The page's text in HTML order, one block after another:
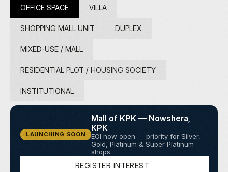
IN T
OFFICE SPACE VILLA
SHOPPING MALL UNIT DUPLEX
MIXED-USE / MALL
RESIDENTIAL PLOT / HOUSING SOCIETY
INSTITUTIONAL
LAUNCHING SOON
Mall of KPK — Nowshera,
KPK
EOI now open — priority for Silver,
Gold, Platinum & Super Platinum
shops.
REGISTER INTEREST